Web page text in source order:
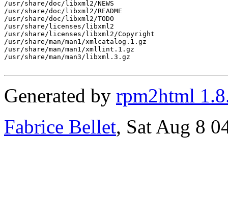
/usr/share/doc/libxml2/NEWS
/usr/share/doc/libxml2/README
/usr/share/doc/libxml2/TODO
/usr/share/licenses/libxml2
/usr/share/licenses/libxml2/Copyright
/usr/share/man/man1/xmlcatalog.1.gz
/usr/share/man/man1/xmllint.1.gz
/usr/share/man/man3/libxml.3.gz
Generated by rpm2html
Fabrice Bellet, Sat Aug 8